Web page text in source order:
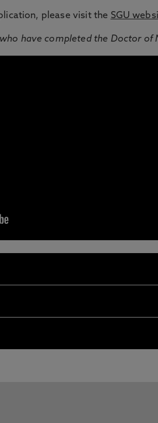
please visit the SGU
have completed the Doctor of